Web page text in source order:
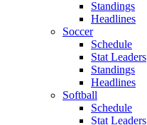
Standings
Headlines
Soccer
Schedule
Stat Leaders
Standings
Headlines
Softball
Schedule
Stat Leaders